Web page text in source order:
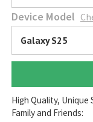
Device Model
Galaxy S25
High Quality, Unique
Family and Friends: